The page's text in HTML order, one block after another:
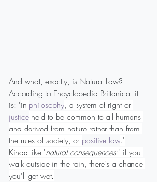
And what, exactly, is Natural Law?
According to Encyclopedia Brittanica, it
is: 'in philosophy, a system of right or
justice held to be common to all humans
and derived from nature rather than from
the rules of society, or positive law.'
Kinda like 'natural consequences:' if you
walk outside in the rain, there's a chance
you'll get wet.